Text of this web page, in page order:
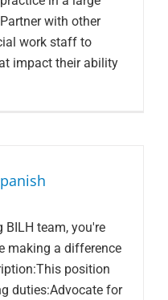
with other
work staff to
impact their ability
BILH team, you're
making a difference
position
duties:Advocate for